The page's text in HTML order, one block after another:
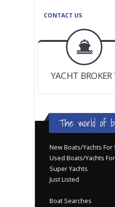
CONTACT US
BOAT DEALER ?
JOIN YACHTHUB
YACHT BROKER
BOAT DEALER ?
The world of
New Boats/Yachts For
Used Boats/Yachts
Super Yachts
Just Listed
Boat Searches